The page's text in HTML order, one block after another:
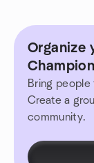
Organize
Bring
Create a
community.